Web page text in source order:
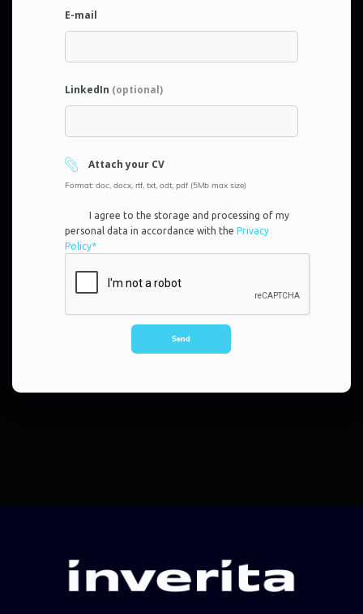
E-mail
LinkedIn (optional)
Attach your CV
Format: doc, docx, rtf, txt, odt, pdf (5Mb max size)
I agree to the storage and processing of my
personal data in accordance with the Privacy
Policy*
Send